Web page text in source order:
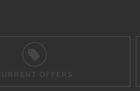
CURRENT OFFERS